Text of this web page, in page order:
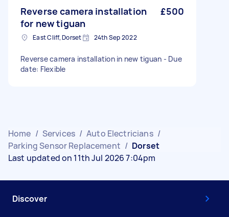
Reverse camera installation
for new tiguan
£500
East Cliff, Dorset 24th Sep 2022
Reverse camera installation in new tiguan - Due
date: Flexible
Home / Services / Auto Electricians /
Parking Sensor Replacement / Dorset
Last updated on 11th Jul 2026 7:04pm
Discover